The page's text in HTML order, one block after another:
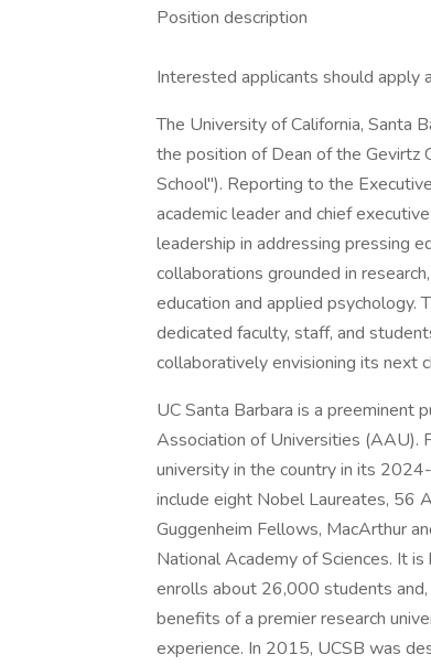
Position description
Interested applicants should apply
The University of California, Santa
the position of Dean of the Gevirtz
School"). Reporting to the
academic leader and chief
leadership in addressing pressing
collaborations grounded in
education and applied psychology.
dedicated faculty, staff, and
collaboratively envisioning its next
UC Santa Barbara is a preeminent
Association of Universities (AAU).
university in the country in its
include eight Nobel Laureates, 56
Guggenheim Fellows, MacArthur
National Academy of Sciences. It
enrolls about 26,000 students
benefits of a premier research
experience. In 2015, UCSB was